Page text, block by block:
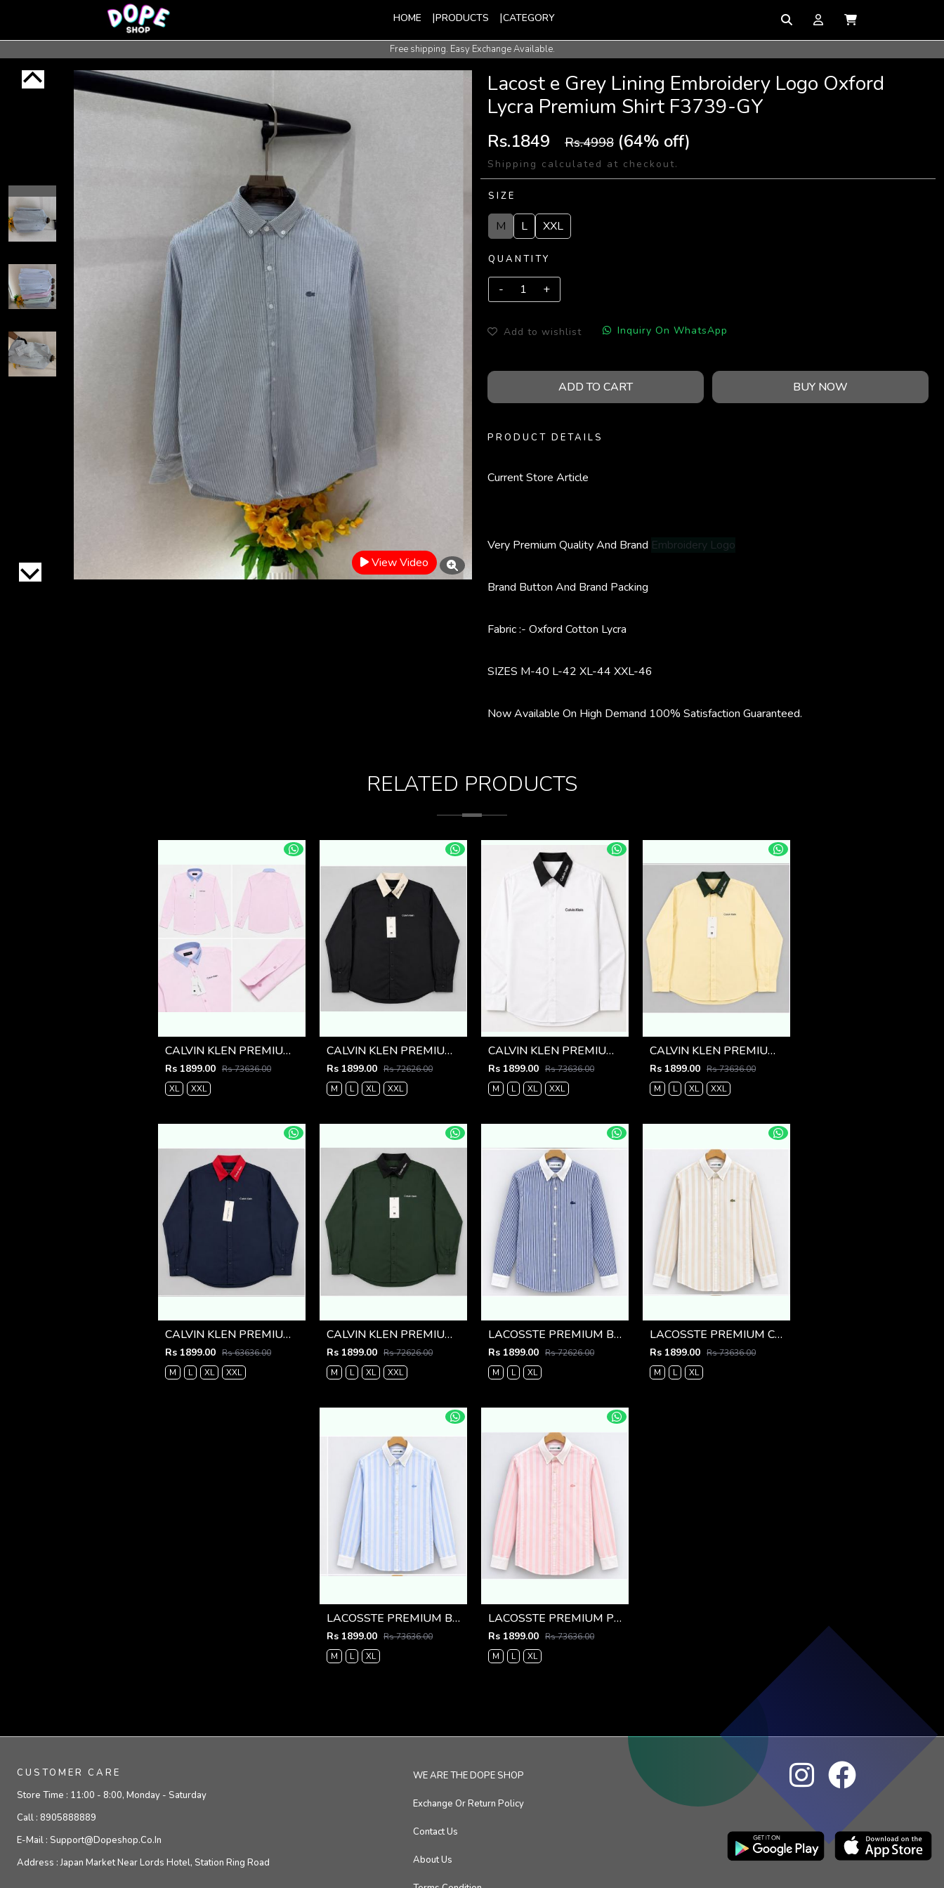
HOME PRODUCTS CATEGORY
Free shipping. Easy Exchange Available.
International Shipping Available.
View Video
Lacost e Grey Lining Embroidery Logo Oxford
Lycra Premium Shirt F3739-GY
Rs.1849 Rs.4998 (64% off)
Shipping calculated at checkout.
SIZE
M L XXL
QUANTITY
Add to wishlist Inquiry On WhatsApp
ADD TO CART BUY NOW
PRODUCT DETAILS
Current Store Article
Very Premium Quality And Brand Embroidery Logo
Brand Button And Brand Packing
Fabric :- Oxford Cotton Lycra
SIZES M-40 L-42 XL-44 XXL-46
Now Available On High Demand 100% Satisfaction Guaranteed.
RELATED PRODUCTS
CALVIN KLEN PREMIUM PINK PREMIUM SHIRT
Rs 1899.00 Rs 73636.00
XL
XXL
CALVIN KLEN PREMIUM BLACK PREMIUM SHIRT
Rs 1899.00 Rs 72626.00
M
L XL XXL
CALVIN KLEN PREMIUM WHITE PREMIUM SHIRT
Rs 1899.00 Rs 73636.00
M
L XL XXL
CALVIN KLEN PREMIUM YELLOW PREMIUM SHIRT
Rs 1899.00 Rs 73636.00
M
L XL XXL
CALVIN KLEN PREMIUM NAVY BLUE PREMIUM SHIRT
Rs 1899.00 Rs 63636.00
M
L XL XXL
CALVIN KLEN PREMIUM BOTTLE GREEN PREMIUM SHIRT
Rs 1899.00 Rs 72626.00
M
L XL XXL
LACOSSTE PREMIUM BLUE LINING IMPORTED SHIRT
Rs 1899.00 Rs 72626.00
M
L XL
LACOSSTE PREMIUM COFFEE LINING IMPORTED SHIRT
Rs 1899.00 Rs 73636.00
M
L XL
LACOSSTE PREMIUM BLUE LINING IMPORTED SHIRT
Rs 1899.00 Rs 73636.00
M
L XL
LACOSSTE PREMIUM PINK LINING IMPORTED SHIRT
Rs 1899.00 Rs 73636.00
M
L XL
CUSTOMER CARE
Store Time : 11:00 - 8:00, Monday - Saturday
Call : 8905888889
E-Mail : Support@dopeshop.co.in
Address :Japan Market Near Lords Hotel, Station Ring Road
WE ARE THE DOPE SHOP
Exchange Or Return Policy
Contact Us
About Us